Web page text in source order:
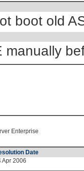
boot old
manually
Enterprise
Date
Apr 2006